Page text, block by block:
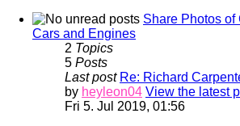
Share Photos of
Cars and Engines
2 Topics
5 Posts
Last post Re: Richard
by heyleon04 View the latest
Fri 5. Jul 2019, 01:56